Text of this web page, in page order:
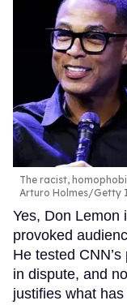
The racist,
Arturo Holmes/Getty
Yes, Don Lemon
provoked
He tested
in dispute, and
justifies what